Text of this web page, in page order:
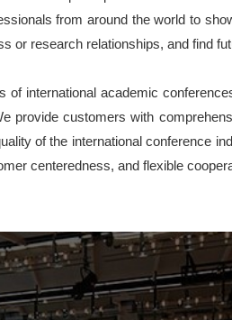
from around the world to
or research relationships, and find
international academic
provide customers with
of the international conference
centeredness, and flexible